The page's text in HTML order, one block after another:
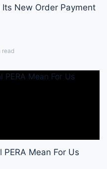
Its New Order Payment
read
Mean For Us